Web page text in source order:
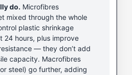
do. Microfibres
mixed through the whole
plastic shrinkage
24 hours, plus improve
— they don’t add
capacity. Macrofibres
steel) go further, adding